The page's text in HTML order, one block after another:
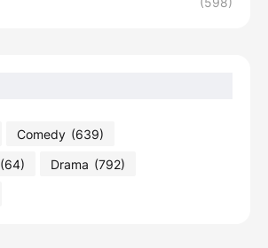
Comedy (639)
(64) Drama (792)